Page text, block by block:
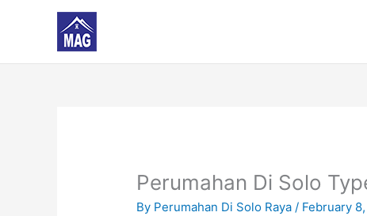
Perumahan Di Solo
By Perumahan Di Solo Raya/ February